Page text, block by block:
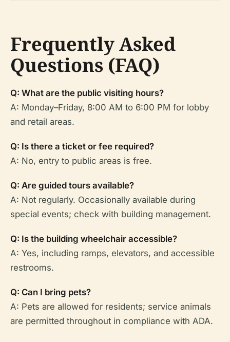
Frequently Asked
Questions (FAQ)
Q: What are the public visiting hours?
A: Monday–Friday, 8:00 AM to 6:00 PM for lobby
and retail areas.
Q: Is there a ticket or fee required?
A: No, entry to public areas is free.
Q: Are guided tours available?
A: Not regularly. Occasionally available during
special events; check with building management.
Q: Is the building wheelchair accessible?
A: Yes, including ramps, elevators, and accessible
restrooms.
Q: Can I bring pets?
A: Pets are allowed for residents; service animals
are permitted throughout in compliance with ADA.